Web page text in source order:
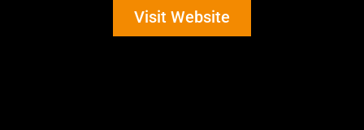
Visit Website